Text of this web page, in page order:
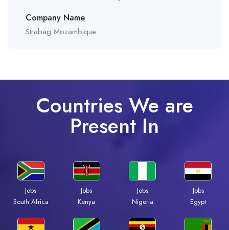
Company Name
Strabag Mozambique
Countries We are
Present In
Jobs
South Africa
Jobs
Kenya
Jobs
Nigeria
Jobs
Egypt